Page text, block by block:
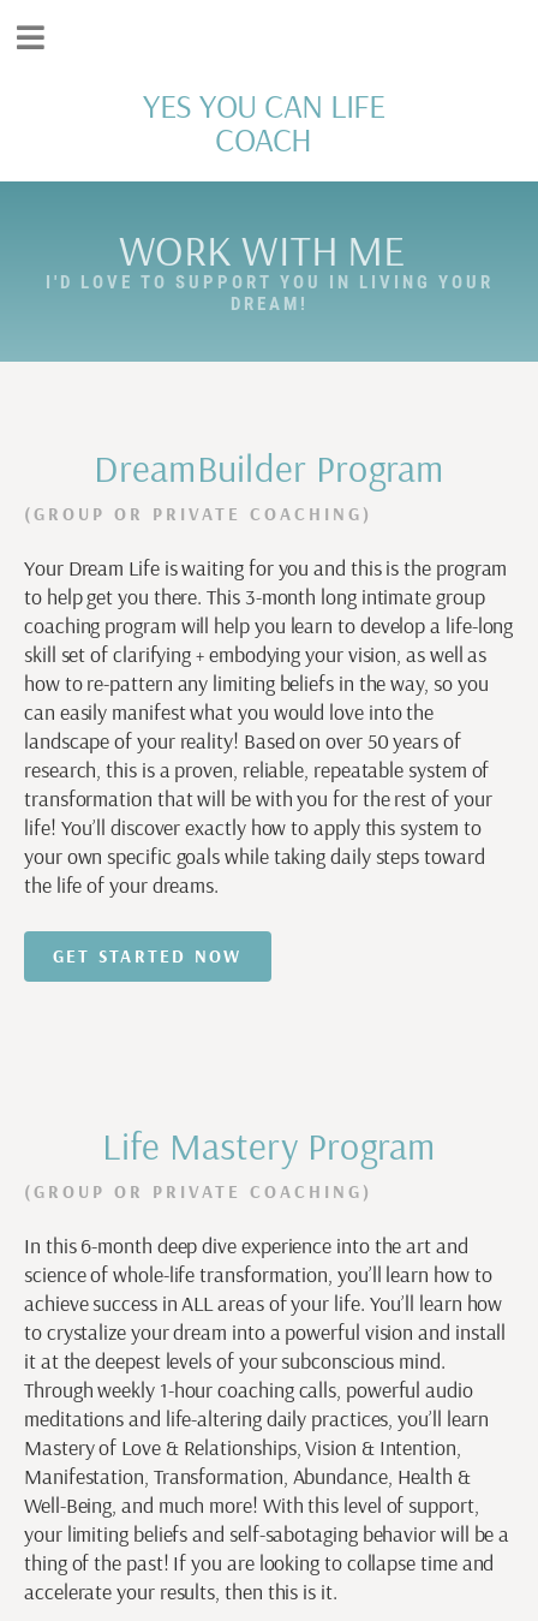
YES YOU CAN LIFE
COACH
WORK WITH ME
I'D LOVE TO SUPPORT YOU IN LIVING YOUR
DREAM!
DreamBuilder Program
(GROUP OR PRIVATE COACHING)
Your Dream Life is waiting for you and this is the program
to help get you there. This 3-month long intimate group
coaching program will help you learn to develop a life-long
skill set of clarifying + embodying your vision, as well as
how to re-pattern any limiting beliefs in the way, so you
can easily manifest what you would love into the
landscape of your reality! Based on over 50 years of
research, this is a proven, reliable, repeatable system of
transformation that will be with you for the rest of your
life! You’ll discover exactly how to apply this system to
your own specific goals while taking daily steps toward
the life of your dreams.
GET STARTED NOW
Life Mastery Program
(GROUP OR PRIVATE COACHING)
In this 6-month deep dive experience into the art and
science of whole-life transformation, you’ll learn how to
achieve success in ALL areas of your life. You’ll learn how
to crystalize your dream into a powerful vision and install
it at the deepest levels of your subconscious mind.
Through weekly 1-hour coaching calls, powerful audio
meditations and life-altering daily practices, you’ll learn
Mastery of Love & Relationships, Vision & Intention,
Manifestation, Transformation, Abundance, Health &
Well-Being, and much more! With this level of support,
your limiting beliefs and self-sabotaging behavior will be a
thing of the past! If you are looking to collapse time and
accelerate your results, then this is it.